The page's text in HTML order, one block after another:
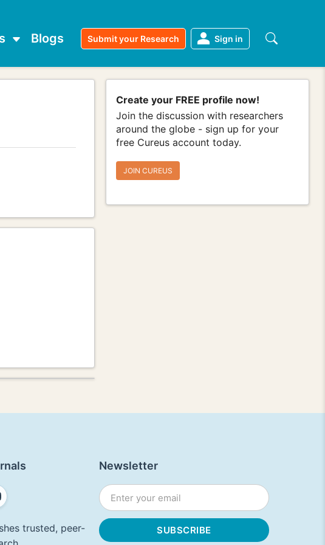
Blogs Submit your Research Sign in
Create your FREE profile now!
Join the discussion with researchers
around the globe - sign up for your
free Cureus account today.
JOIN CUREUS
trusted, peer-
Newsletter